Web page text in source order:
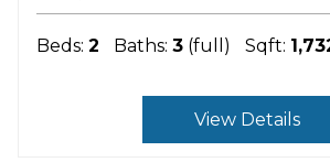
Beds: 2 Baths: 3 (full) Sqft:
View Details